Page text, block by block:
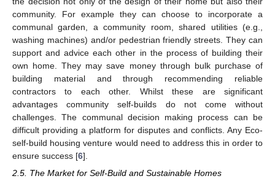
community. For example they can choose to incorporate a
communal garden, a community room, shared utilities (e.g.,
washing machines) and/or pedestrian friendly streets. They can
support and advice each other in the process of building their
own home. They may save money through bulk purchase of
building material and through recommending reliable
contractors to each other. Whilst these are significant
advantages community self-builds do not come without
challenges. The communal decision making process can be
difficult providing a platform for disputes and conflicts. Any Eco-
self-build housing venture would need to address this in order to
ensure success [6].
2.5. The Market for Self-Build and Sustainable Homes